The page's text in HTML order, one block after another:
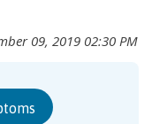
09, 2019 02:30 PM